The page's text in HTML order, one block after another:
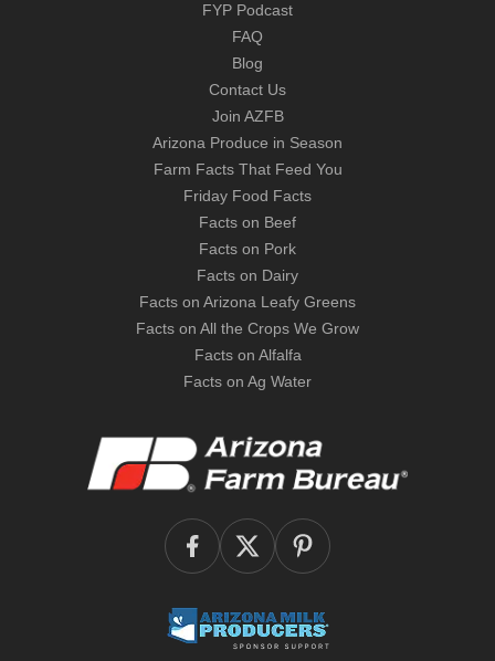
FYP Podcast
FAQ
Blog
Contact Us
Join AZFB
Arizona Produce in Season
Farm Facts That Feed You
Friday Food Facts
Facts on Beef
Facts on Pork
Facts on Dairy
Facts on Arizona Leafy Greens
Facts on All the Crops We Grow
Facts on Alfalfa
Facts on Ag Water